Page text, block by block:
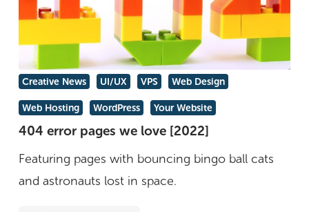
404
error
pages
Creative News UI/UX VPS Web Design
Web Hosting WordPress Your Website
404 error pages we love [2022]
Featuring pages with bouncing bingo ball cats
and astronauts lost in space.